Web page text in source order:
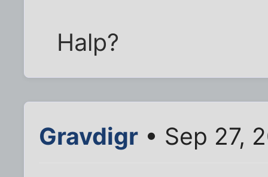
Halp?
Gravdigr • Sep 27,